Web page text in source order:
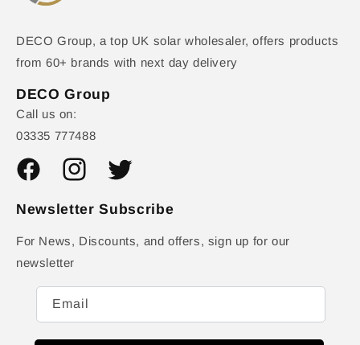
DECO Group, a top UK solar wholesaler, offers products
from 60+ brands with next day delivery
DECO Group
Call us on:
03335 777488
FacebookInstagramTwitter
Newsletter Subscribe
For News, Discounts, and offers, sign up for our
newsletter
Email